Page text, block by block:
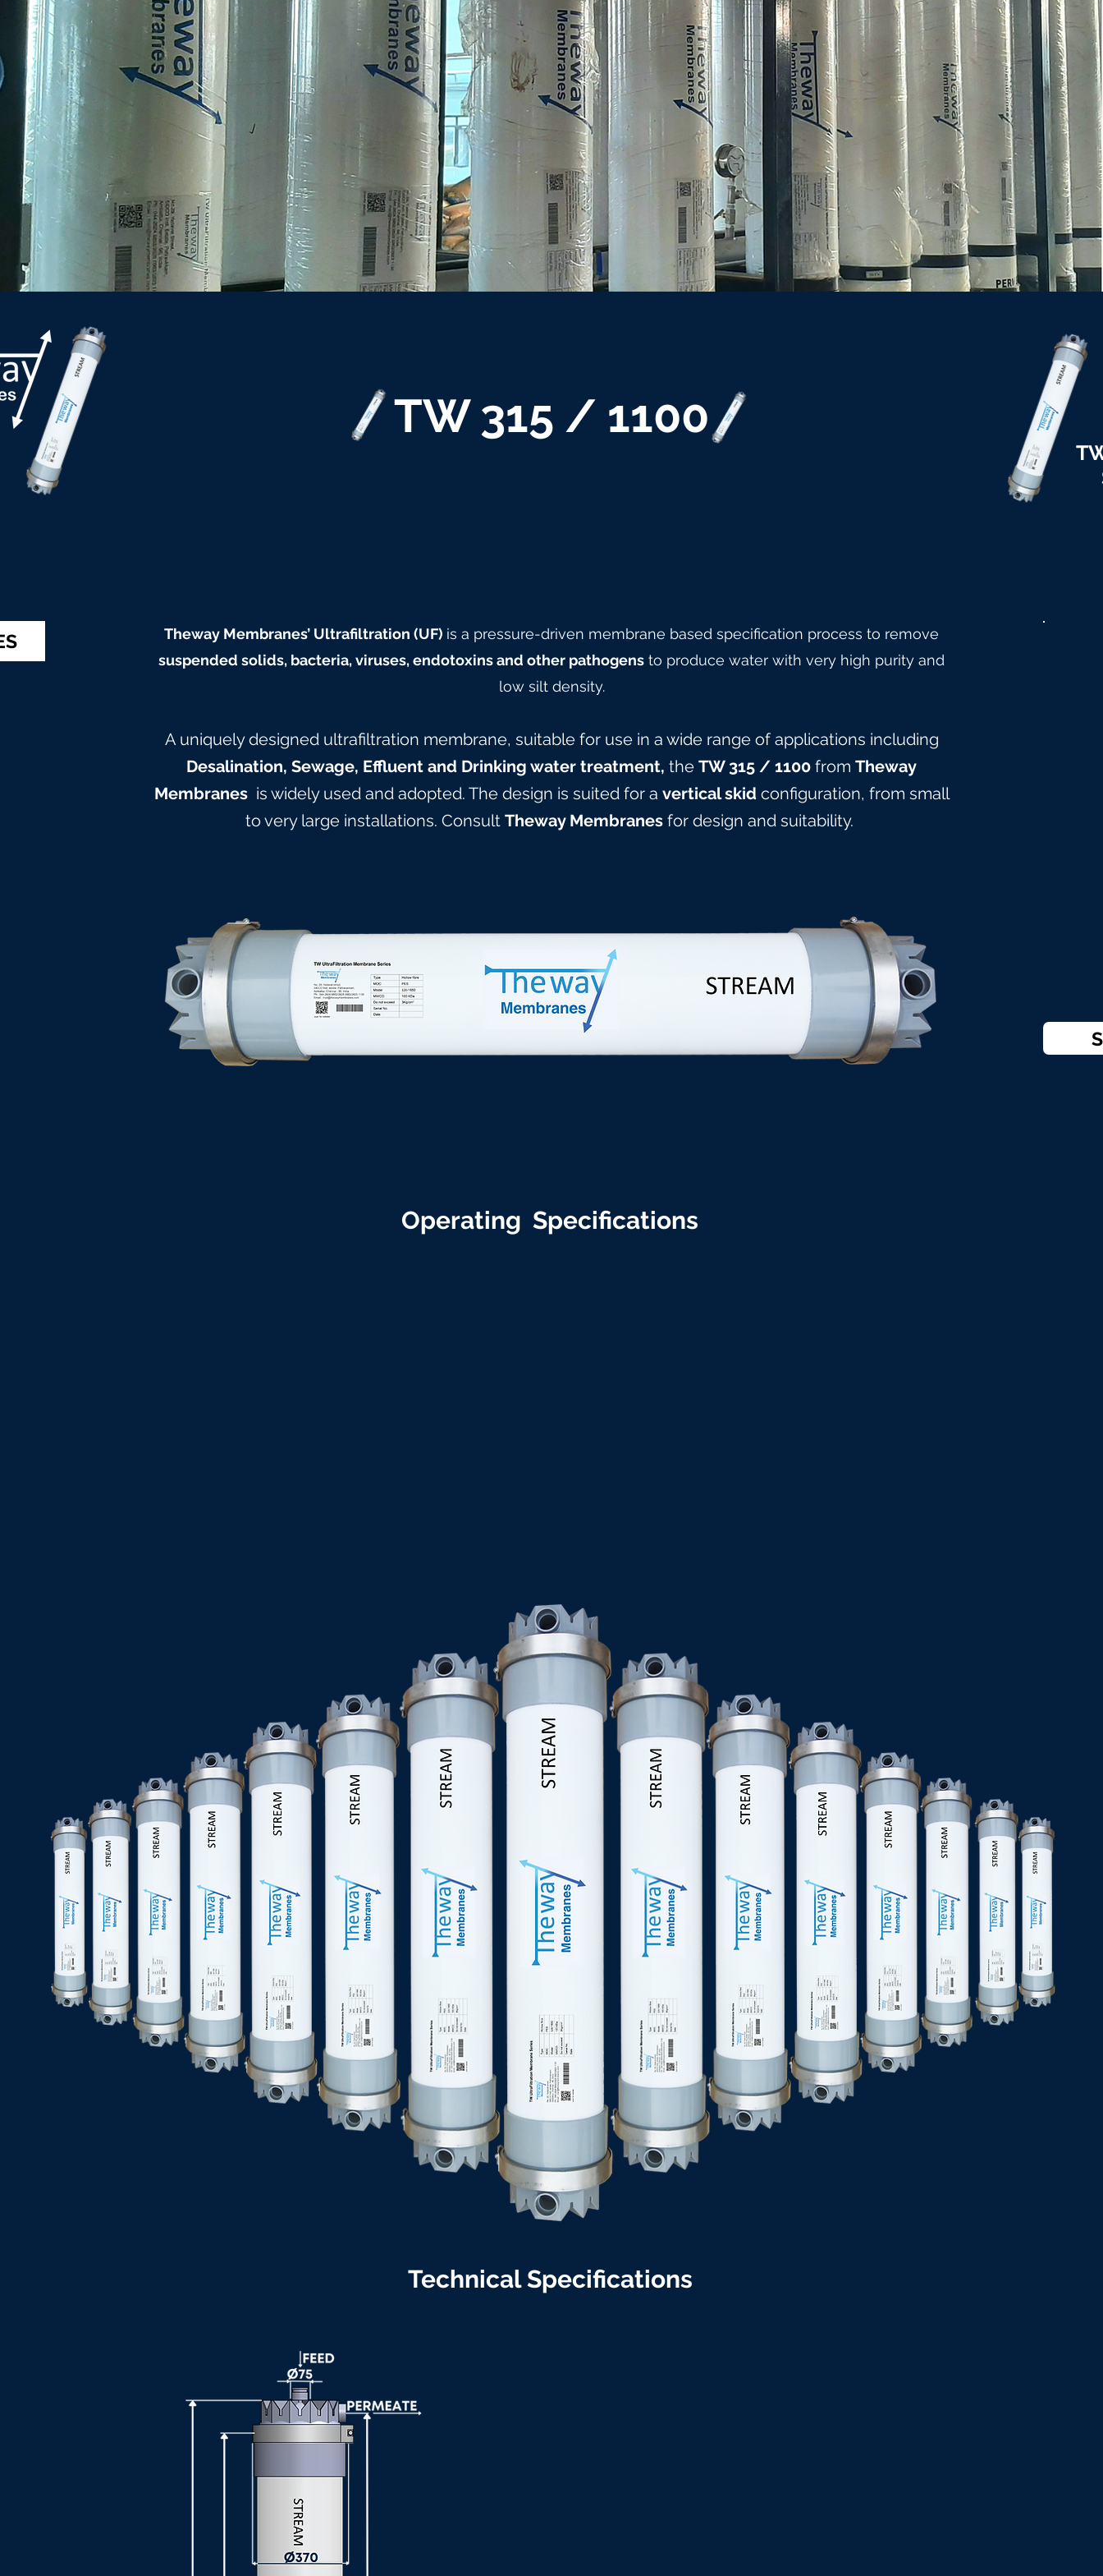
TW 315 / 1100
Theway Membranes’ Ultrafiltration (UF) is a pressure-driven membrane based specification process to remove
suspended solids, bacteria, viruses, endotoxins and other pathogens to produce water with very high purity and
low silt density.
A uniquely designed ultrafiltration membrane, suitable for use in a wide range of applications including
Desalination, Sewage, Effluent and Drinking water treatment, the TW 315 / 1100 from Theway
Membranes is widely used and adopted. The design is suited for a vertical skidconfiguration, from small
to very large installations. Consult Theway Membranes for design and suitability.
Operating Specifications
Technical Specifications